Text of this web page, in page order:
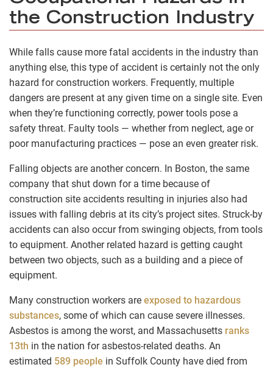
the Construction Industry
While falls cause more fatal accidents in the industry than
anything else, this type of accident is certainly not the only
hazard for construction workers. Frequently, multiple
dangers are present at any given time on a single site. Even
when they’re functioning correctly, power tools pose a
safety threat. Faulty tools­ — whether from neglect, age or
poor manufacturing practices — pose an even greater risk.
Falling objects are another concern. In Boston, the same
company that shut down for a time because of
construction site accidents resulting in injuries also had
issues with falling debris at its city’s project sites. Struck-by
accidents can also occur from swinging objects, from tools
to equipment. Another related hazard is getting caught
between two objects, such as a building and a piece of
equipment.
Many construction workers are exposed to hazardous
substances, some of which can cause severe illnesses.
Asbestos is among the worst, and Massachusetts ranks
13th in the nation for asbestos-related deaths. An
estimated 589 people in Suffolk County have died from